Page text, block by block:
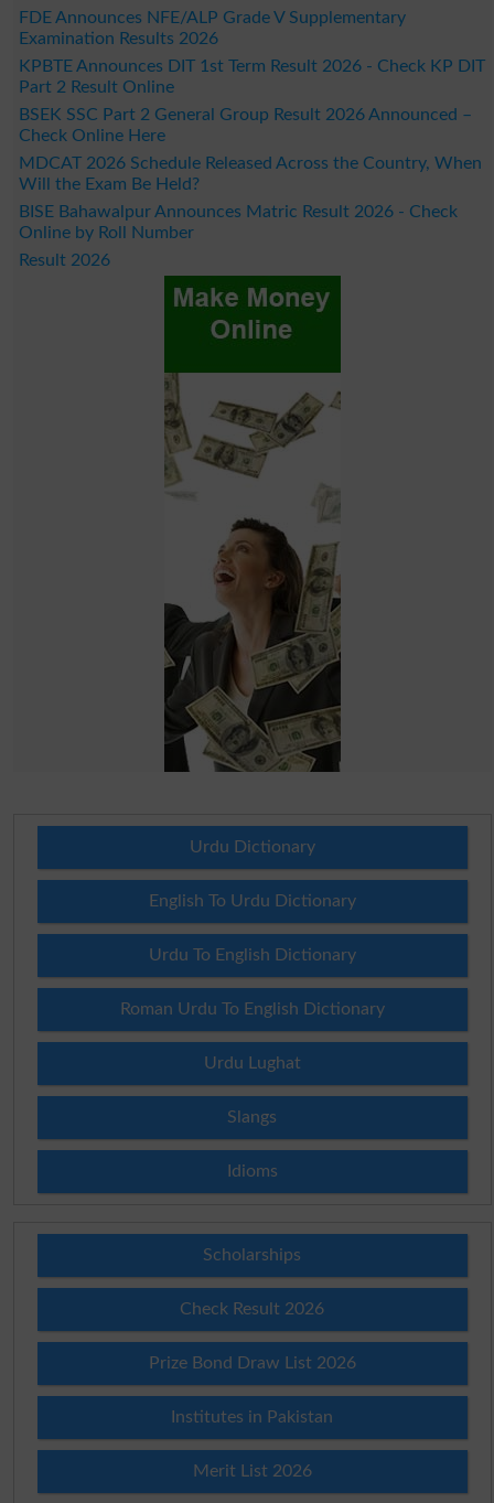
FDE Announces NFE/ALP Grade V Supplementary
Examination Results 2026
KPBTE Announces DIT 1st Term Result 2026 - Check KP DIT
Part 2 Result Online
BSEK SSC Part 2 General Group Result 2026 Announced –
Check Online Here
MDCAT 2026 Schedule Released Across the Country, When
Will the Exam Be Held?
BISE Bahawalpur Announces Matric Result 2026 - Check
Online by Roll Number
Result 2026
Urdu Dictionary
English To Urdu Dictionary
Urdu To English Dictionary
Roman Urdu To English Dictionary
Urdu Lughat
Slangs
Idioms
Scholarships
Check Result 2026
Prize Bond Draw List 2026
Institutes in Pakistan
Merit List 2026